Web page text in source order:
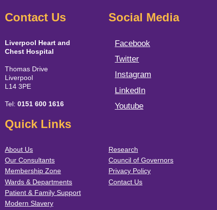
Contact Us
Liverpool Heart and
Chest Hospital
Thomas Drive
Liverpool
L14 3PE
Tel: 0151 600 1616
Social Media
Facebook
Twitter
Instagram
LinkedIn
Youtube
Quick Links
About Us
Our Consultants
Membership Zone
Wards & Departments
Patient & Family Support
Modern Slavery
Research
Council of Governors
Privacy Policy
Contact Us